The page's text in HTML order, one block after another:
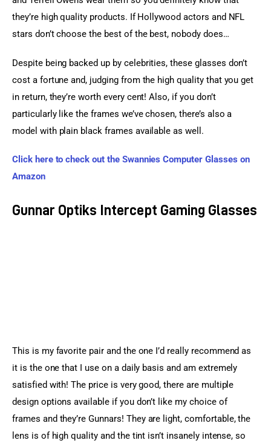
they’re high quality products. If Hollywood actors and NFL
stars don’t choose the best of the best, nobody does…
Despite being backed up by celebrities, these glasses don’t
cost a fortune and, judging from the high quality that you get
in return, they’re worth every cent! Also, if you don’t
particularly like the frames we’ve chosen, there’s also a
model with plain black frames available as well.
Click here to check out the Swannies Computer Glasses on
Amazon
Gunnar Optiks Intercept Gaming Glasses
This is my favorite pair and the one I’d really recommend as
it is the one that I use on a daily basis and am extremely
satisfied with! The price is very good, there are multiple
design options available if you don’t like my choice of
frames and they’re Gunnars! They are light, comfortable, the
lens is of high quality and the tint isn’t insanely intense, so